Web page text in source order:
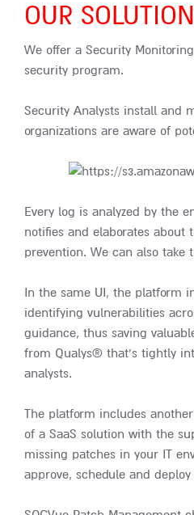
OUR SOLUTION
We offer a Security
security program.
Security Analysts install and
organizations are aware of
Every log is analyzed by the
notifies and elaborates about
prevention. We can also
In the same UI, the platform
identifying vulnerabilities
guidance, thus saving
from Qualys® that’s tightly
analysts.
The platform includes
of a SaaS solution with the
missing patches in your IT
approve, schedule and